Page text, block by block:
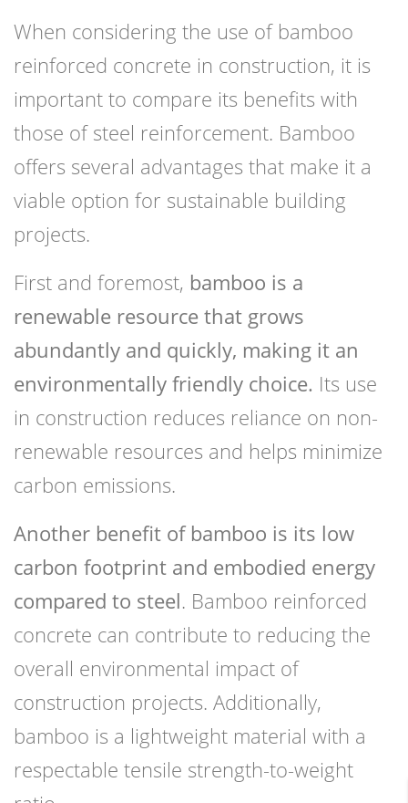
When considering the use of bamboo
reinforced concrete in construction, it is
important to compare its benefits with
those of steel reinforcement. Bamboo
offers several advantages that make it a
viable option for sustainable building
projects.
First and foremost, bamboo is a
renewable resource that grows
abundantly and quickly, making it an
environmentally friendly choice. Its use
in construction reduces reliance on non-
renewable resources and helps minimize
carbon emissions.
Another benefit of bamboo is its low
carbon footprint and embodied energy
compared to steel. Bamboo reinforced
concrete can contribute to reducing the
overall environmental impact of
construction projects. Additionally,
bamboo is a lightweight material with a
respectable tensile strength-to-weight